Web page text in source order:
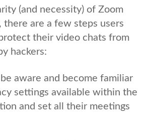
(and necessity) of Zoom
there are a few steps users
their video chats from
hackers:
aware and become familiar
settings available within the
and set all their meetings